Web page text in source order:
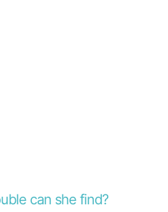
can she find?